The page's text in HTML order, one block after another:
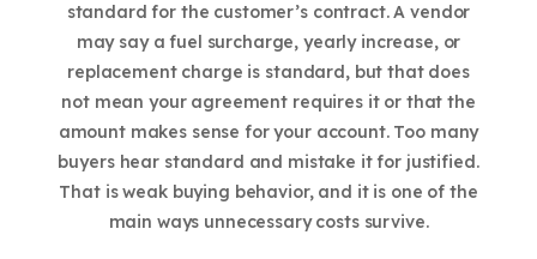
standard for the customer’s contract. A vendor
may say a fuel surcharge, yearly increase, or
replacement charge is standard, but that does
not mean your agreement requires it or that the
amount makes sense for your account. Too many
buyers hear standard and mistake it for justified.
That is weak buying behavior, and it is one of the
main ways unnecessary costs survive.